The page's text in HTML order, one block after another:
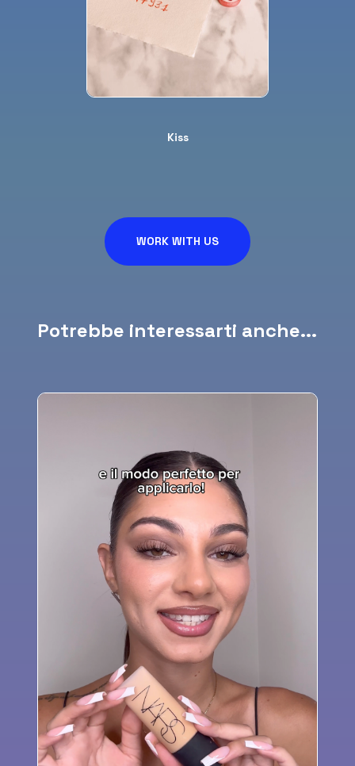
Kiss
WORK WITH US
Potrebbe interessarti anche...